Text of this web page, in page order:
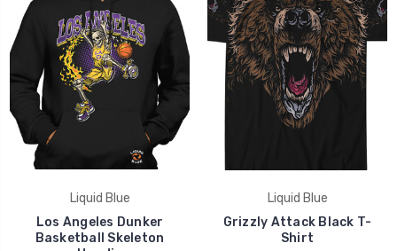
Liquid Blue
Los Angeles Dunker
Basketball Skeleton
Liquid Blue
Grizzly Attack Black T-
Shirt